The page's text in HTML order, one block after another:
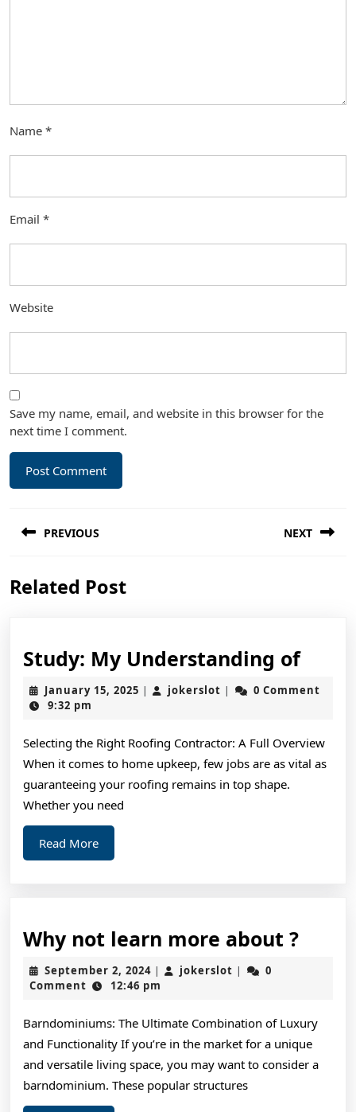
Name *
Email *
Website
Save my name, email, and website in this browser for the
next time I comment.
navigation
PREVIOUS
post:
NEXT
Related Post
Study: My Understanding of
My
January 15, 2025 January
| jokerslot jokerslot
|
0 Comment
9:32 pm
Selecting the Right Roofing Contractor: A Full Overview
When it comes to home upkeep, few jobs are as vital as
guaranteeing your roofing remains in top shape.
Whether you need
Read MoreRead
More
Why not learn more about ?Why
about
?
September 2, 2024September
2,
| jokerslot jokerslot
|
0
Comment
12:46 pm
Barndominiums: The Ultimate Combination of Luxury
and Functionality If you’re in the market for a unique
and versatile living space, you may want to consider a
barndominium. These popular structures